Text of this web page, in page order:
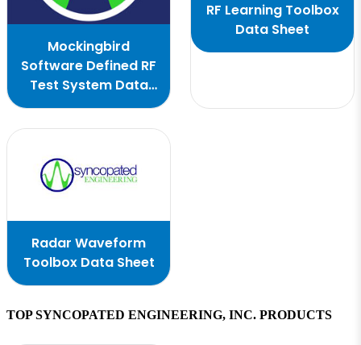
Mockingbird
Software Defined RF
Test System Data
Sheet
RF Learning Toolbox
Data Sheet
Radar Waveform
Toolbox Data Sheet
TOP SYNCOPATED ENGINEERING, INC. PRODUCTS